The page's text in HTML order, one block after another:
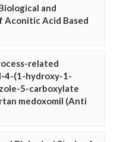
and
Aconitic Acid Based
related
4-(1-hydroxy-1-
5-carboxylate
medoxomil (Anti